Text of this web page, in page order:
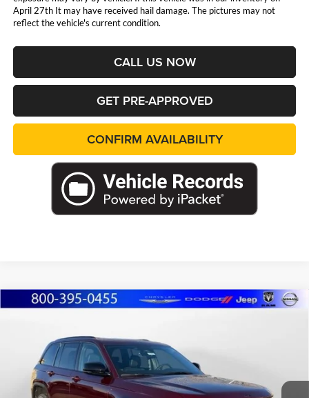
April 27th It may have received hail damage. The pictures may not
reflect the vehicle's current condition.
CALL US NOW
GET PRE-APPROVED
CONFIRM AVAILABILITY
2026Jeep Grand CherokeeLAREDO
Special Offer
Price Drop
Marshall Automotive Group
VIN:1C4RJHAR5TC194978Stock:5255004Model:WLJH74
$7,089
YOU SAVE
MARSHALL MARK DOWN
PRICE
Compare Vehicle